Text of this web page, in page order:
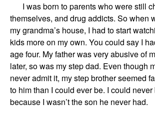
I wasborn to parentswhowere still
themselves, and drug addicts. So when
my grandma’s house, I had to start
kids more on my own. You could say I
age four. My father was very abusiveof
later, so was my step dad. Even though
never admit it, my step brotherseemed
to himthan I could ever be. I could
because I wasn’t the son he never had.